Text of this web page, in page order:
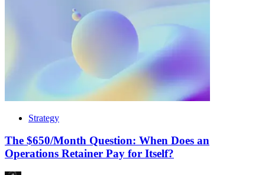
Strategy
The $650/Month Question: When Does an
Operations Retainer Pay for Itself?